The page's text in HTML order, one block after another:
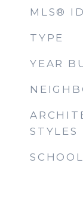
MLS® ID
TYPE
YEAR
STYLES